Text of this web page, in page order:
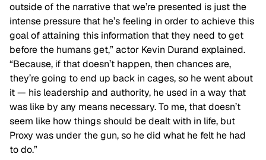
outside of the narrative that we’re presented is just the
intense pressure that he’s feeling in order to achieve this
goal of attaining this information that they need to get
before the humans get,” actor Kevin Durand explained.
“Because, if that doesn’t happen, then chances are,
they’re going to end up back in cages, so he went about
it — his leadership and authority, he used in a way that
was like by any means necessary. To me, that doesn’t
seem like how things should be dealt with in life, but
Proxy was under the gun, so he did what he felt he had
to do.”